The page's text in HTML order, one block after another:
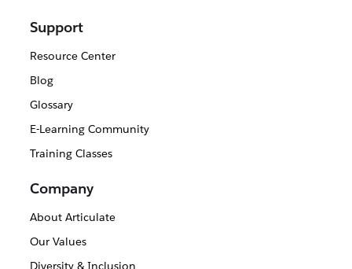
Support
Resource Center
Blog
Glossary
E-Learning Community
Training Classes
Company
About Articulate
Our Values
Diversity & Inclusion